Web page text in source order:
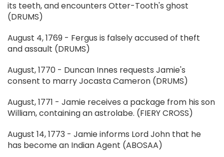
its teeth, and encounters Otter-Tooth's ghost
(DRUMS)
August 4, 1769 - Fergus is falsely accused of theft
and assault (DRUMS)
August, 1770 - Duncan Innes requests Jamie's
consent to marry Jocasta Cameron (DRUMS)
August, 1771 - Jamie receives a package from his son
William, containing an astrolabe. (FIERY CROSS)
August 14, 1773 - Jamie informs Lord John that he
has become an Indian Agent (ABOSAA)